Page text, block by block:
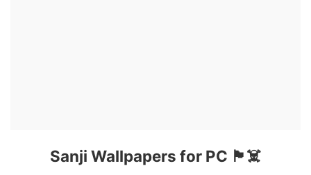
Sanji Wallpapers for PC 🏴☠️